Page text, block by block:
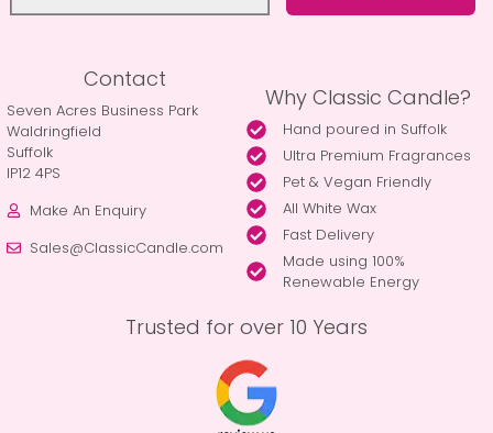
Contact
Seven Acres Business Park
Waldringfield
Suffolk
IP12 4PS
Make An Enquiry
Sales@ClassicCandle.com
Why Classic Candle?
Hand poured in Suffolk
Ultra Premium Fragrances
Pet & Vegan Friendly
All White Wax
Fast Delivery
Made using 100%
Renewable Energy
Trusted for over 10 Years